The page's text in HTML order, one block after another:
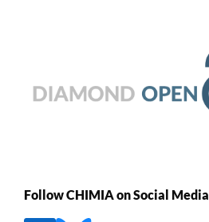
Follow CHIMIA on Social Media